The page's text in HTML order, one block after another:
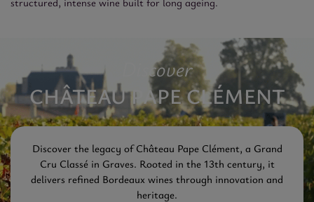
Discover
CHÂTEAU PAPE CLÉMENT
Discover the legacy of Château Pape Clément, a Grand
Cru Classé in Graves. Rooted in the 13th century, it
delivers refined Bordeaux wines through innovation and
heritage.